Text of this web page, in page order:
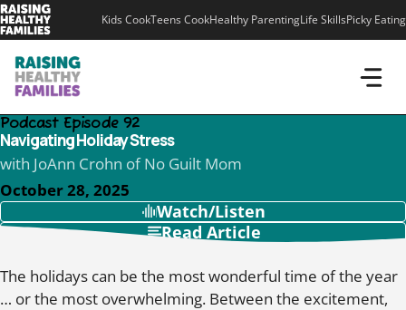
Skip
to
content
Kids CookTeens CookHealthy ParentingLife SkillsPicky Eating
Podcast Episode 92
Navigating Holiday Stress
with JoAnn Crohn of No Guilt Mom
October 28, 2025
Watch/Listen
Read Article
The holidays can be the most wonderful time of the year
… or the most overwhelming. Between the excitement,